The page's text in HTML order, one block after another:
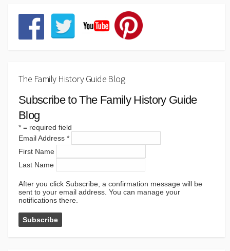
The Family History Guide Blog
Subscribe to The Family History Guide
Blog
* = required field
Email Address *
First Name
Last Name
After you click Subscribe, a confirmation message will be
sent to your email address. You can manage your
notifications there.